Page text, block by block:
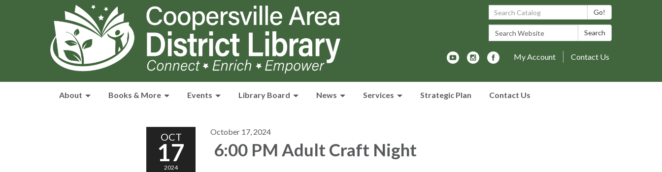
Search Catalog: Go!
Search Website: Search
My Account Contact Us
About Books & More Events Library Board News Services Strategic Plan Contact Us
OCT
17
2024
October 17, 2024
6:00 PM Adult Craft Night